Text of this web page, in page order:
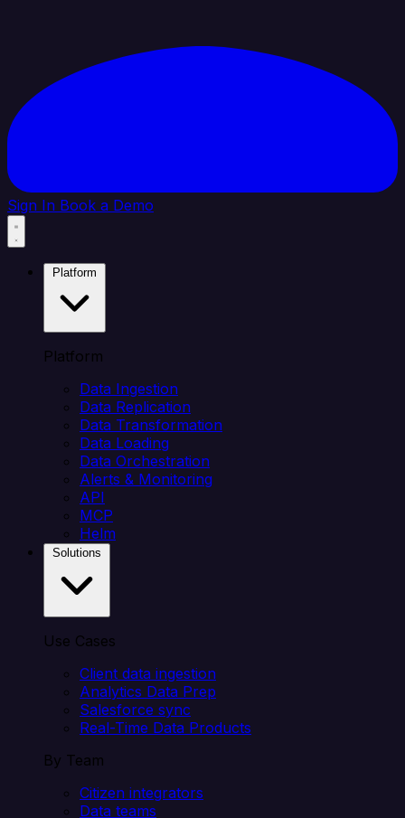
Sign In Book a Demo
Platform
Data Ingestion
Data Replication
Data Transformation
Data Loading
Data Orchestration
Alerts & Monitoring
API
MCP
Helm
Use Cases
Client data ingestion
Analytics Data Prep
Salesforce sync
Real-Time Data Products
By Team
Citizen integrators
Data teams